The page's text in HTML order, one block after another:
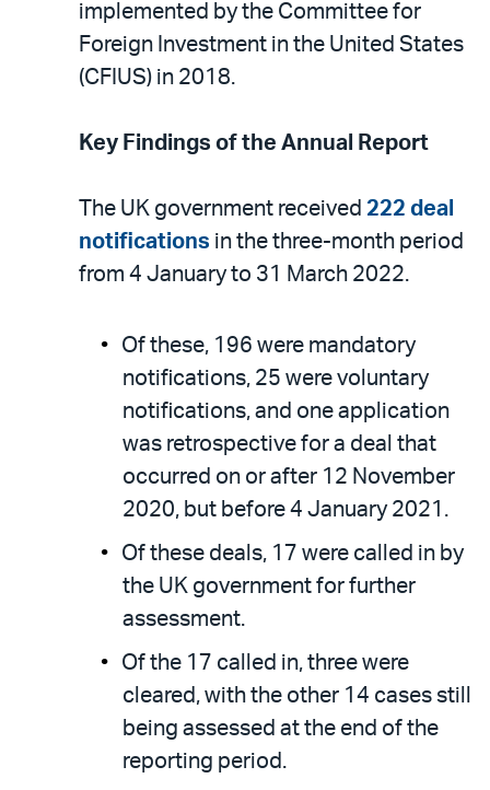
implemented by the Committee for
Foreign Investment in the United States
(CFIUS) in 2018.
Key Findings of the Annual Report
The UK government received 222 deal
notifications in the three-month period
from 4 January to 31 March 2022.
Of these, 196 were mandatory
notifications, 25 were voluntary
notifications, and one application
was retrospective for a deal that
occurred on or after 12 November
2020, but before 4 January 2021.
Of these deals, 17 were called in by
the UK government for further
assessment.
Of the 17 called in, three were
cleared, with the other 14 cases still
being assessed at the end of the
reporting period.